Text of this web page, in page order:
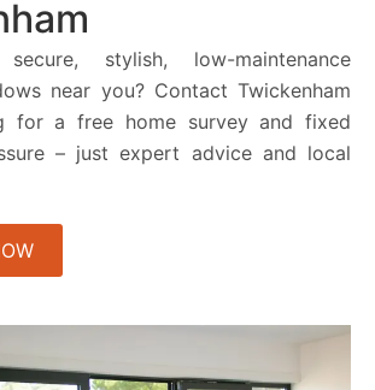
stylish, low-maintenance
near you? Contact Twickenham
for a free home survey and fixed
– just expert advice and local